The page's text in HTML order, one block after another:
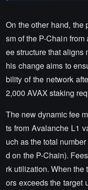
On the other hand, the
sm of the P-Chain
ee structure that aligns
his change aims to
bility of the network
2,000 AVAX staking
The new dynamic fee
ts from Avalanche L1
uch as the total
d on the P-Chain).
rk utilization. When
ors exceeds the target